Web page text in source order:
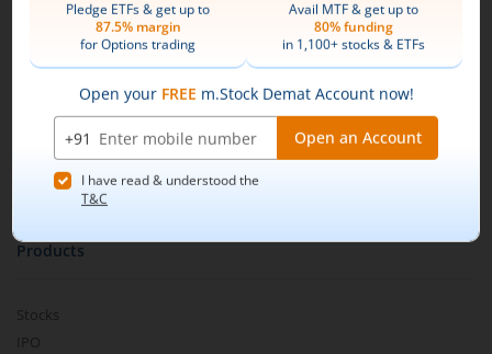
Buy by specifying the quantity you wish to
purchase, and place your order.
About Us
Our Technology
Pricing
Media & Press Release
Contact Us
Partner Listing
Become a Partner
Products
Stocks
IPO